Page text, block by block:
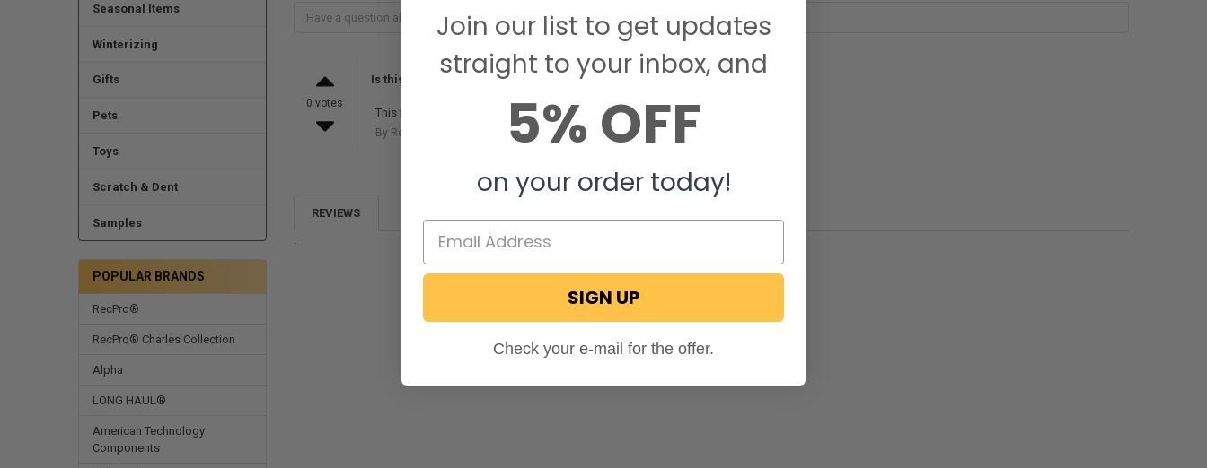
Seasonal Items
Winterizing
Gifts
Pets
Toys
Scratch & Dent
Samples
POPULAR BRANDS
RecPro®
RecPro® Charles Collection
Alpha
LONG HAUL®
American Technology
Components
0 votes
Is this compatible with RecPro Houghton 9500
This fits RecPro RP-AC2801 low profile model air conditioners.
By RecPro on February 19, 2025
REVIEWS
Join our list to get updates
straight to your inbox, and
5% OFF
on your order today!
SIGN UP
Check your e-mail for the offer.